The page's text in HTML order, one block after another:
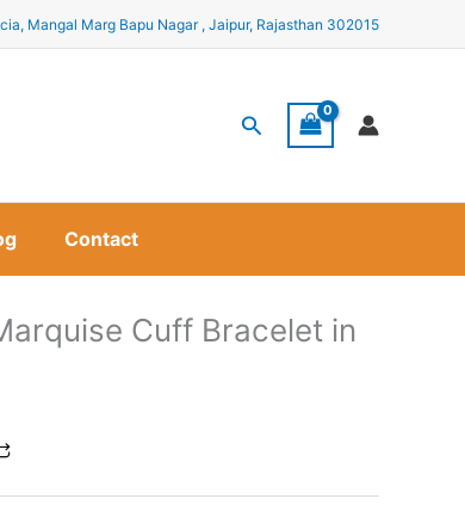
Mangal Marg Bapu Nagar , Jaipur, Rajasthan 302015
Search
Contact
Cuff Bracelet in